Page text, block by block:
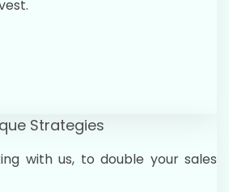
Strategies
with us, to double your sales